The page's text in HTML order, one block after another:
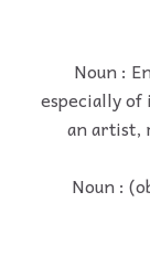
Noun :
especially of
an artist,
Noun :